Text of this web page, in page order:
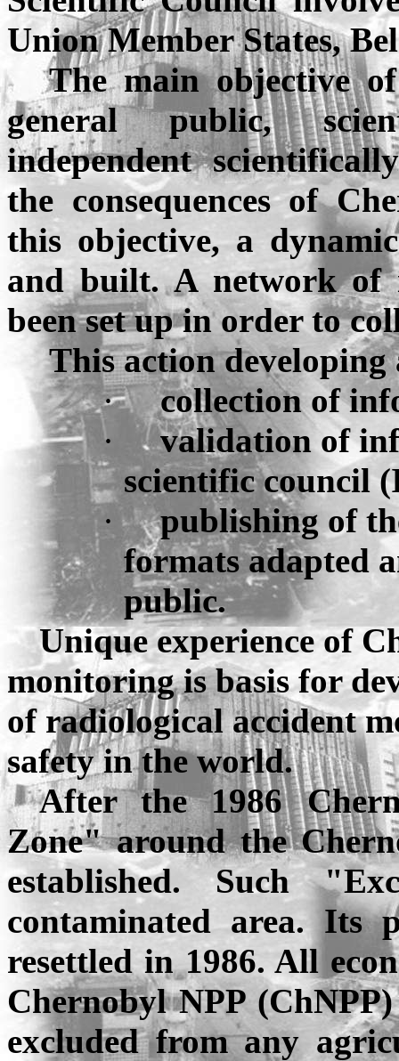
Union Member States,
The main objective
general public,
independent
the consequences of
this objective, a
and built. A network of
been set up in order to
This action developing
·
collection of
·
validation of
scientific council
·
publishing of
formats adapted
public.
Unique experience of
monitoring is basis for
of radiological accident
safety in the world.
After the 1986
Zone" around the
established. Such
contaminated area. Its
resettled in 1986. All
Chernobyl NPP (ChNPP
excluded from any